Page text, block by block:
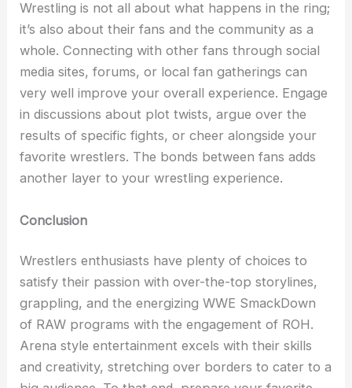
Wrestling is not all about what happens in the ring;
it’s also about their fans and the community as a
whole. Connecting with other fans through social
media sites, forums, or local fan gatherings can
very well improve your overall experience. Engage
in discussions about plot twists, argue over the
results of specific fights, or cheer alongside your
favorite wrestlers. The bonds between fans adds
another layer to your wrestling experience.
Conclusion
Wrestlers enthusiasts have plenty of choices to
satisfy their passion with over-the-top storylines,
grappling, and the energizing WWE SmackDown
of RAW programs with the engagement of ROH.
Arena style entertainment excels with their skills
and creativity, stretching over borders to cater to a